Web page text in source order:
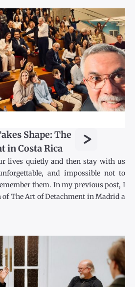
Shape: The
in Costa Rica
>
lives quietly and then stay with us
and impossible not to
them. In my previous post, I
The Art of Detachment in Madrid a